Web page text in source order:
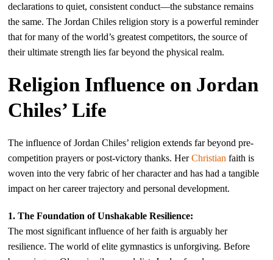
declarations to quiet, consistent conduct—the substance remains
the same. The Jordan Chiles religion story is a powerful reminder
that for many of the world’s greatest competitors, the source of
their ultimate strength lies far beyond the physical realm.
Religion Influence on Jordan
Chiles’ Life
The influence of Jordan Chiles’ religion extends far beyond pre-
competition prayers or post-victory thanks. HerChristian faith is
woven into the very fabric of her character and has had a tangible
impact on her career trajectory and personal development.
1. The Foundation of Unshakable Resilience:
The most significant influence of her faith is arguably her
resilience. The world of elite gymnastics is unforgiving. Before